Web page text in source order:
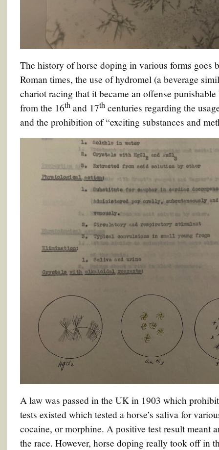
The history of horse doping in various forms goes
Roman times, the use of hydromel (a beverage
chariot racing that it became an offense
from the 16th and 17th centuries regarding the
and the prohibition of “exciting substances and
A law was passed in the UK in 1903 which
tests existed which tested a horse’s saliva for
cocaine, or morphine. A positive test result meant
the race. However, horse doping really took off in